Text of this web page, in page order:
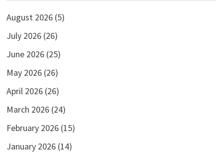
August 2026(5)
July 2026(26)
June 2026(25)
May 2026(26)
April 2026(26)
March 2026(24)
February 2026(15)
January 2026(14)